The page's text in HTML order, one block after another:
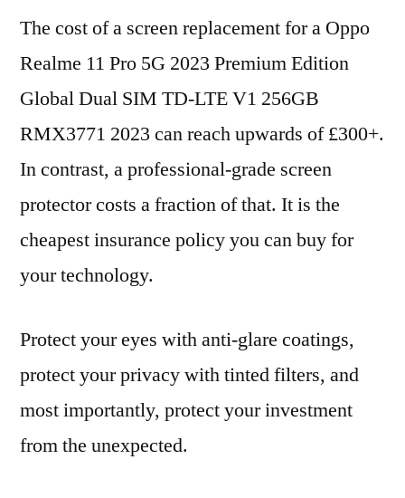
The cost of a screen replacement for a Oppo
Realme 11 Pro 5G 2023 Premium Edition
Global Dual SIM TD-LTE V1 256GB
RMX3771 2023 can reach upwards of £300+.
In contrast, a professional-grade screen
protector costs a fraction of that. It is the
cheapest insurance policy you can buy for
your technology.
Protect your eyes with anti-glare coatings,
protect your privacy with tinted filters, and
most importantly, protect your investment
from the unexpected.